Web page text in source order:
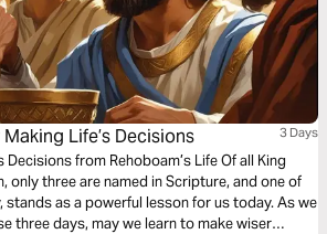
Life’s Decisions 3 Days
from Rehoboam’s Life Of all King
only three are named in Scripture, and one of
as a powerful lesson for us today. As we
three days, may we learn to make wiser